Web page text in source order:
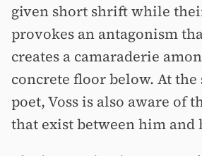
given short shrift while
provokes an antagonism
creates a camaraderie
concrete floor below. At the
poet, Voss is also aware of
that exist between him and